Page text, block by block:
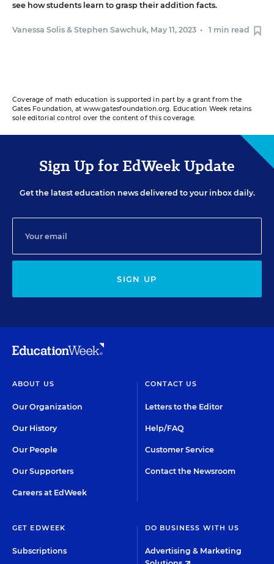
see how students learn to grasp their addition facts.
Vanessa Solis & Stephen Sawchuk, May 11, 2023 • 1 min read
Coverage of math education is supported in part by a grant from the
Gates Foundation, at www.gatesfoundation.org. Education Week retains
sole editorial control over the content of this coverage.
Sign Up for EdWeek Update
Get the latest education news delivered to your inbox daily.
SIGN UP
ABOUT US
Our Organization
Our History
Our People
Our Supporters
Careers at EdWeek
CONTACT US
Letters to the Editor
Help/FAQ
Customer Service
Contact the Newsroom
GET EDWEEK
Subscriptions
DO BUSINESS WITH US
Advertising & Marketing